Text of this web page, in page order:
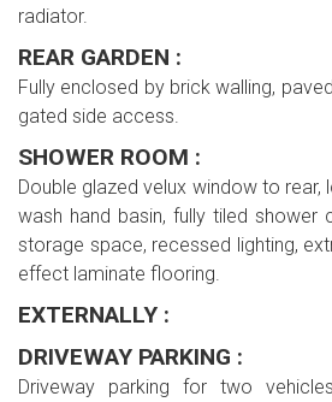
radiator.
REAR GARDEN :
Fully enclosed by brick walling,
gated side access.
SHOWER ROOM :
Double glazed velux window to rear,
wash hand basin, fully tiled shower
storage space, recessed lighting,
effect laminate flooring.
EXTERNALLY :
DRIVEWAY PARKING :
Driveway parking for two